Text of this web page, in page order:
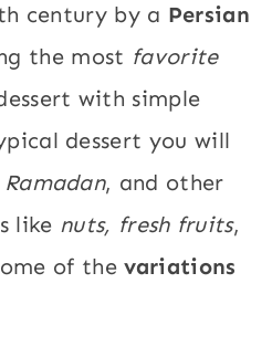
century by a Persian
the most favorite
with simple
dessert you will
Ramadan, and other
like nuts, fresh fruits,
of thevariations